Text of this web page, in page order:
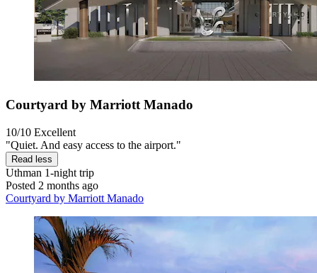
Courtyard by Marriott Manado
10/10 Excellent
"Quiet. And easy access to the airport."
Read less
Uthman 1-night trip
Posted 2 months ago
Courtyard by Marriott Manado